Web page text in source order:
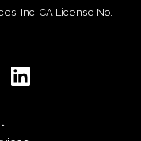
Inc. CA License No.